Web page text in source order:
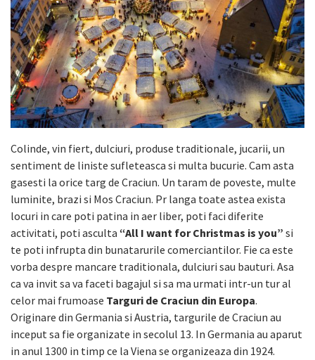
Colinde, vin fiert, dulciuri, produse traditionale, jucarii, un
sentiment de liniste sufleteasca si multa bucurie. Cam asta
gasesti la orice targ de Craciun. Un taram de poveste, multe
luminite, brazi si Mos Craciun. Pr langa toate astea exista
locuri in care poti patina in aer liber, poti faci diferite
activitati, poti asculta “All I want for Christmas is you” si
te poti infrupta din bunatarurile comerciantilor. Fie ca este
vorba despre mancare traditionala, dulciuri sau bauturi. Asa
ca va invit sa va faceti bagajul si sa ma urmati intr-un tur al
celor mai frumoase Targuri de Craciun din Europa.
Originare din Germania si Austria, targurile de Craciun au
inceput sa fie organizate in secolul 13. In Germania au aparut
in anul 1300 in timp ce la Viena se organizeaza din 1924.